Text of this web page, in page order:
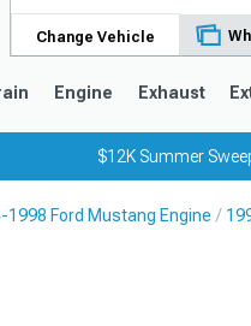
Change Vehicle
Engine Exhaust
$12K Summer
1998 Ford Mustang Engine